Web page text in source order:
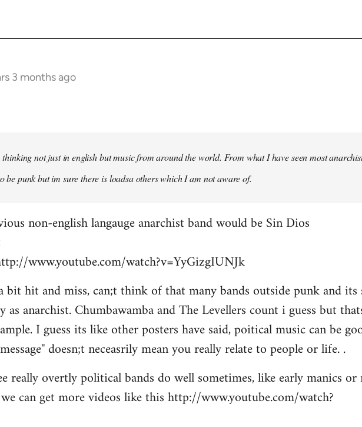
3 months ago
thinking not just in english but music from around the world. From what I have seen most
be punk but im sure there is loadsa others which I am not aware of.
non-english langauge anarchist band would be Sin Dios
www.youtube.com/watch?v=YyGizgIUNJk
bit hit and miss, can;t think of that many bands outside punk and its
as anarchist. Chumbawamba and The Levellers count i guess but
I guess its like other posters have said, poitical music can be
doesn;t neceasrily mean you really relate to people or life. .
really overtly political bands do well sometimes, like early manics or
can get more videos like this http://www.youtube.com/watch?